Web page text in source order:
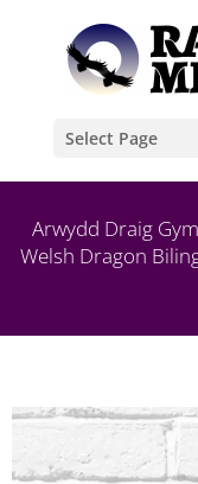
Select Page
Arwydd Draig
Welsh Dragon